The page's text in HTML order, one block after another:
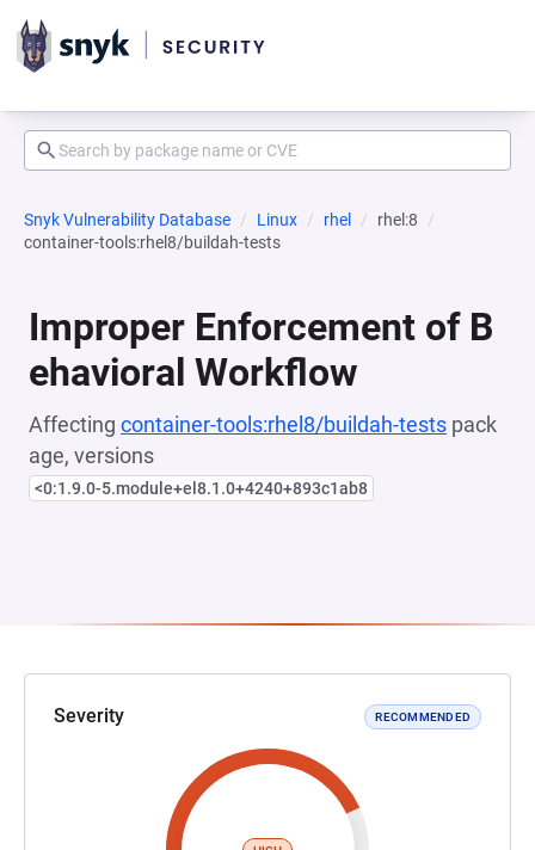
Snyk Vulnerability Database Linux rhel
rhel:8
container-tools:rhel8/buildah-tests
Improper Enforcement of B
ehavioral Workflow
Affecting container-tools:rhel8/buildah-tests pack
age, versions
<0:1.9.0-5.module+el8.1.0+4240+893c1ab8
Severity RECOMMENDED